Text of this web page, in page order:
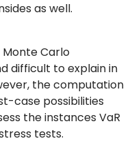
as well.
Monte Carlo
difficult to explain in
the computation
case possibilities
the instances VaR
tests.